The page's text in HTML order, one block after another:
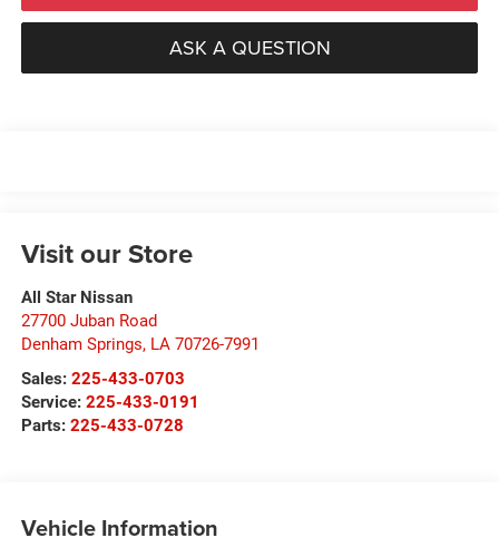
ASK A QUESTION
Visit our Store
All Star Nissan
27700 Juban Road
Denham Springs, LA 70726-7991
Sales: 225-433-0703
Service: 225-433-0191
Parts: 225-433-0728
Vehicle Information